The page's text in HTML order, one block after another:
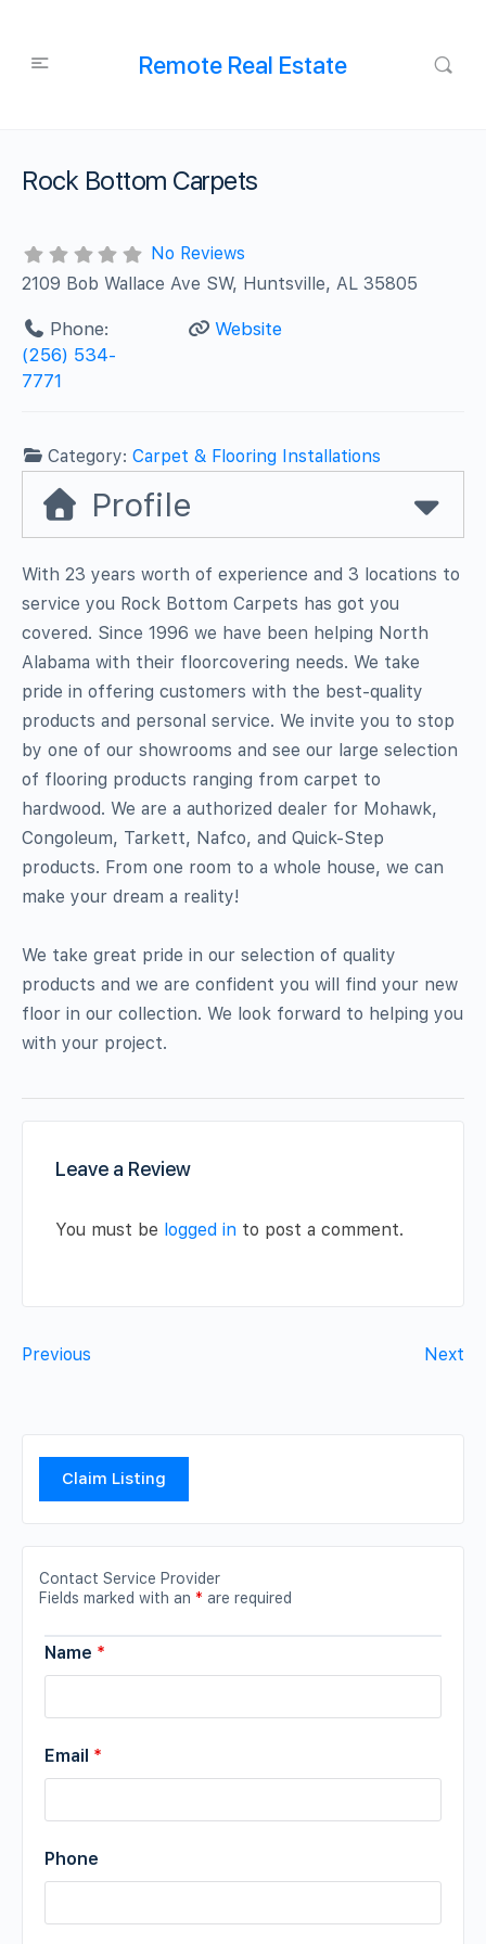
Remote Real Estate
Rock Bottom Carpets
No Reviews
2109 Bob Wallace Ave SW, Huntsville, AL 35805
Phone:
(256) 534-
7771
Website
Category:Carpet & Flooring Installations
Profile
With 23 years worth of experience and 3 locations to
service you Rock Bottom Carpets has got you
covered. Since 1996 we have been helping North
Alabama with their floorcovering needs. We take
pride in offering customers with the best-quality
products and personal service. We invite you to stop
by one of our showrooms and see our large selection
of flooring products ranging from carpet to
hardwood. We are a authorized dealer for Mohawk,
Congoleum, Tarkett, Nafco, and Quick-Step
products. From one room to a whole house, we can
make your dream a reality!
We take great pride in our selection of quality
products and we are confident you will find your new
floor in our collection. We look forward to helping you
with your project.
Leave a Review
You must be logged in to post a comment.
Previous Next
Claim Listing
Contact Service Provider
Fields marked with an * are required
Name *
Email *
Phone